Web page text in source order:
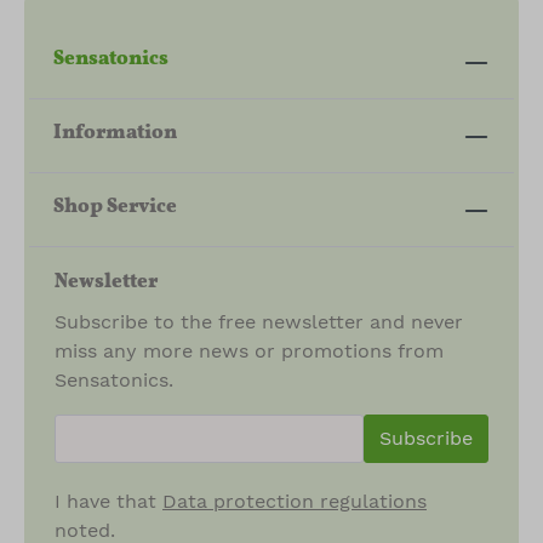
Sensatonics
Information
Shop Service
Newsletter
Subscribe to the free newsletter and never
miss any more news or promotions from
Sensatonics.
Subscribe
I have that Data protection regulations
noted.